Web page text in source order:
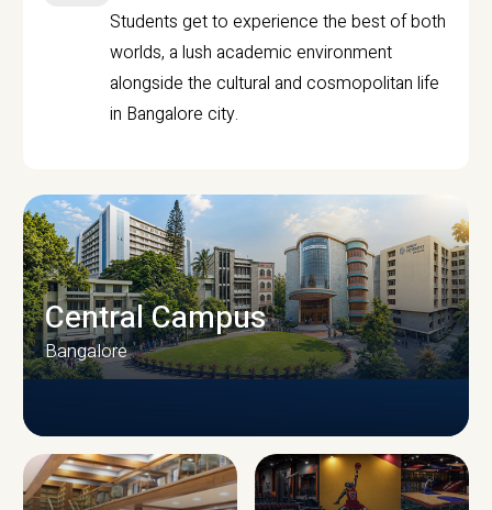
Students get to experience the best of both
worlds, a lush academic environment
alongside the cultural and cosmopolitan life
in Bangalore city.
CAMPUS INFRASTRUCTURE
Central Campus
Bangalore